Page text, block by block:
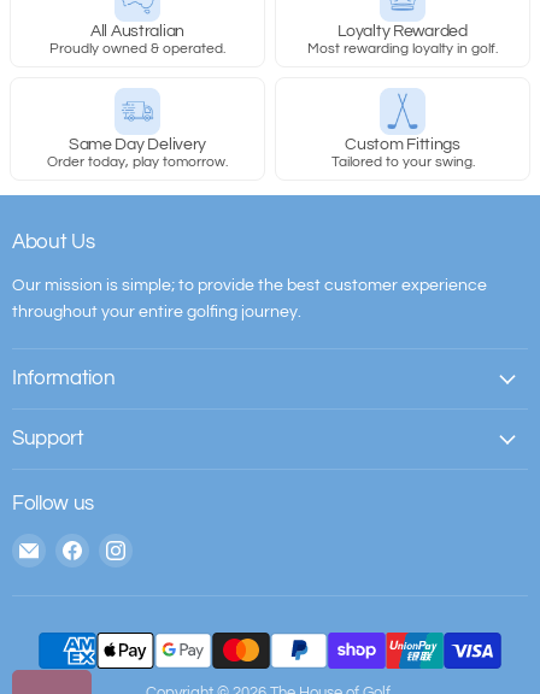
All Australian
Proudly owned & operated.
Loyalty Rewarded
Most rewarding loyalty in golf.
Same Day Delivery
Order today, play tomorrow.
Custom Fittings
Tailored to your swing.
About Us
Our mission is simple; to provide the best customer experience
throughout your entire golfing journey.
Information
Support
Follow us
Email
Golf
Find